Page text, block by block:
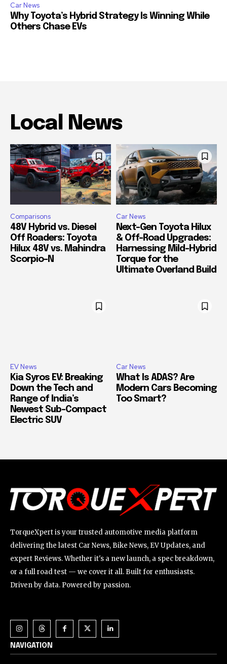
Car News
Why Toyota’s Hybrid Strategy Is Winning While
Others Chase EVs
Local News
Comparisons
48V Hybrid vs. Diesel
Off Roaders: Toyota
Hilux 48V vs. Mahindra
Scorpio-N
Car News
Next-Gen Toyota Hilux
& Off-Road Upgrades:
Harnessing Mild-Hybrid
Torque for the
Ultimate Overland Build
EV News
Kia Syros EV: Breaking
Down the Tech and
Range of India’s
Newest Sub-Compact
Electric SUV
Car News
What Is ADAS? Are
Modern Cars Becoming
Too Smart?
TorqueXpert is your trusted automotive media platform
delivering the latest Car News, Bike News, EV Updates, and
expert Reviews. Whether it's a new launch, a spec breakdown,
or a full road test — we cover it all. Built for enthusiasts.
Driven by data. Powered by passion.
NAVIGATION